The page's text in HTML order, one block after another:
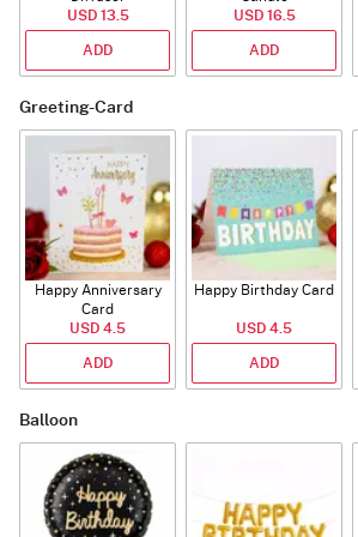
USD 13.5
ADD
USD 16.5
ADD
Greeting-Card
Happy Anniversary
Card
USD 4.5
ADD
Happy Birthday Card
USD 4.5
ADD
Balloon